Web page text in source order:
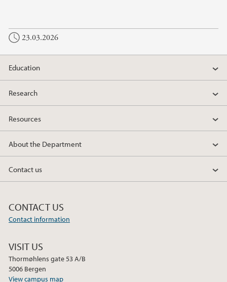
23.03.2026
Education
Research
Resources
About the Department
Contact us
CONTACT US
Contact information
VISIT US
Thormøhlens gate 53 A/B
5006 Bergen
View campus map